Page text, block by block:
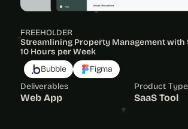
FREEHOLDER
Streamlining Property Management with
10 Hours per Week
Deliverables
Web App
Product Type
SaaS Tool
Bubble Figma